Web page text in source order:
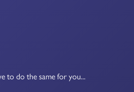
to do the same for you...